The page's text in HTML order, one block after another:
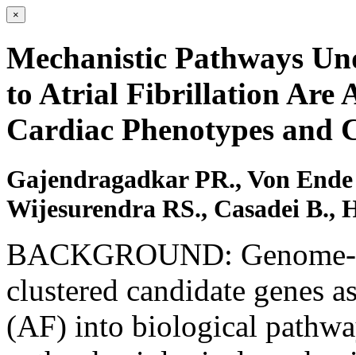
×
Mechanistic Pathways
to Atrial Fibrillation Are
Cardiac Phenotypes and
Gajendragadkar PR., Von
Wijesurendra RS., Casadei B.,
BACKGROUND:
clustered candidate genes
(AF) into biological